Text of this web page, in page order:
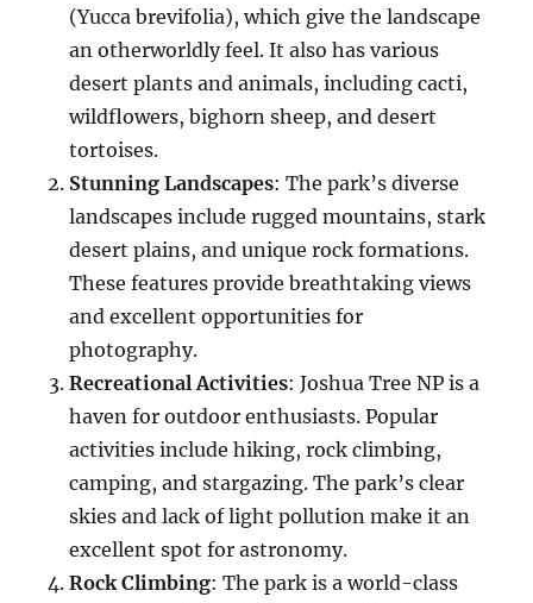
(Yucca brevifolia), which give the landscape
an otherworldly feel. It also has various
desert plants and animals, including cacti,
wildflowers, bighorn sheep, and desert
tortoises.
Stunning Landscapes: The park’s diverse
landscapes include rugged mountains, stark
desert plains, and unique rock formations.
These features provide breathtaking views
and excellent opportunities for
photography.
Recreational Activities: Joshua Tree NP is a
haven for outdoor enthusiasts. Popular
activities include hiking, rock climbing,
camping, and stargazing. The park’s clear
skies and lack of light pollution make it an
excellent spot for astronomy.
Rock Climbing: The park is a world-class